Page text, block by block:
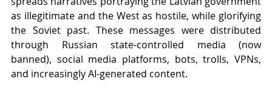
as illegitimate and the West as hostile, while glorifying
the Soviet past. These messages were distributed
through Russian state-controlled media (now
banned), social media platforms, bots, trolls, VPNs,
and increasingly AI-generated content.